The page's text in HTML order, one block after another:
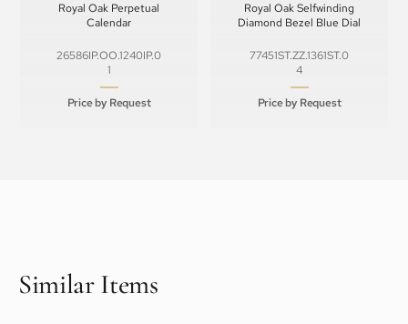
Royal Oak Perpetual
Calendar
26586IP.OO.1240IP.0
1
Price by Request
Royal Oak Selfwinding
Diamond Bezel Blue Dial
77451ST.ZZ.1361ST.0
4
Price by Request
Similar Items